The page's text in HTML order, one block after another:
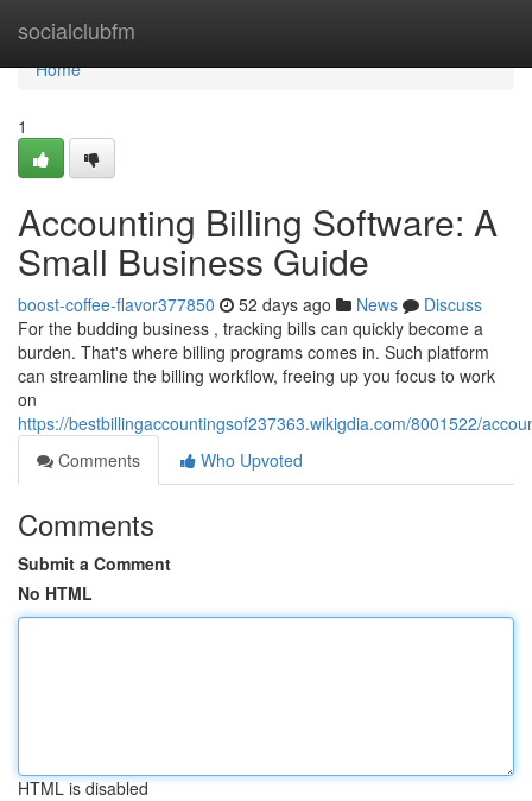
socialclubfm
Home
Home
1
Accounting Billing Software: A
Small Business Guide
boost-coffee-flavor377850 52 days ago News
Discuss
For the budding business , tracking bills can quickly become a
burden. That's where billing programs comes in. Such platform
can streamline the billing workflow, freeing up you focus to work
on
https://bestbillingaccountingsof237363.wikigdia.com/8001522/
Comments
Who Upvoted
Comments
Submit a Comment
No HTML
HTML is disabled